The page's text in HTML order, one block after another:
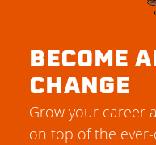
BECOME
CHANGE
Grow your career
on top of the